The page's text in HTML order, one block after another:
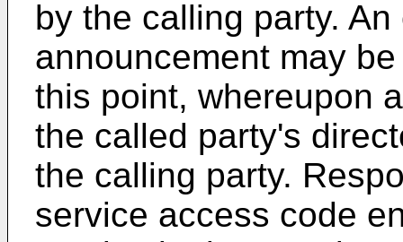
by the calling party.
announcement may
this point, whereupon
the called party's
the calling party.
service access code